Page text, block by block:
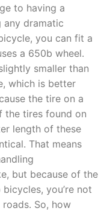
to having a
any dramatic
you can fit a
a 650b wheel.
smaller than
which is better
the tire on a
the tires found on
length of these
That means
but because of the
you’re not
So, how